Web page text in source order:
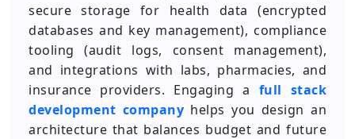
secure storage for health data (encrypted
databases and key management), compliance
tooling (audit logs, consent management),
and integrations with labs, pharmacies, and
insurance providers. Engaging a full stack
development company helps you design an
architecture that balances budget and future